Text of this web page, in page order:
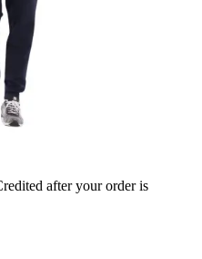
after your order is